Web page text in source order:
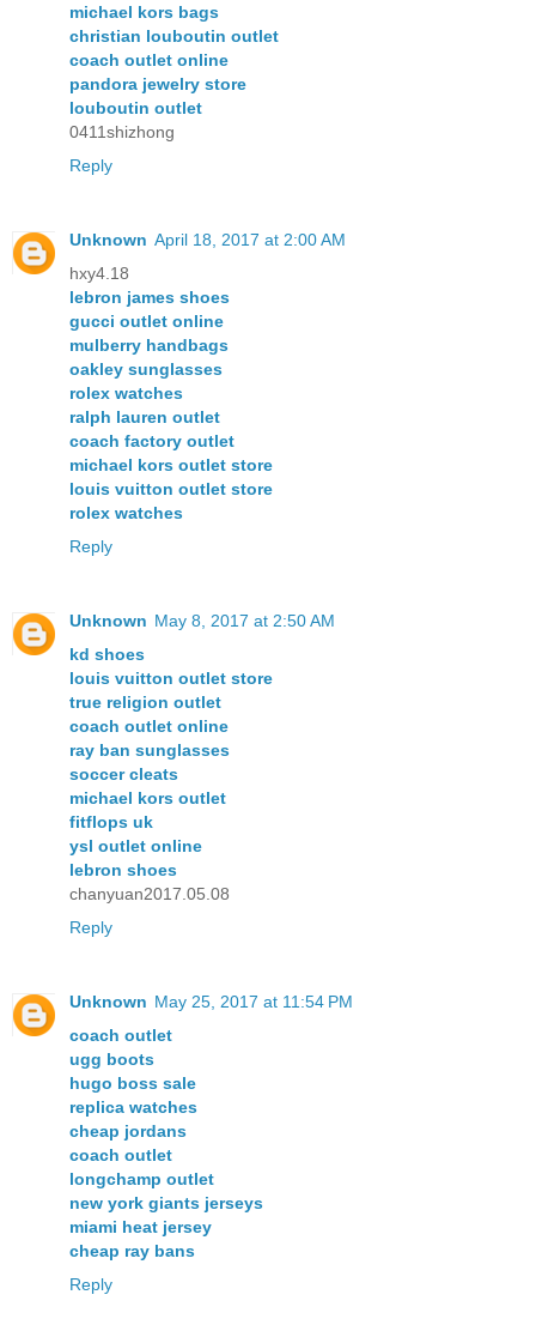
michael kors bags
christian louboutin outlet
coach outlet online
pandora jewelry store
louboutin outlet
0411shizhong
Reply
Unknown April 18, 2017 at 2:00 AM
hxy4.18
lebron james shoes
gucci outlet online
mulberry handbags
oakley sunglasses
rolex watches
ralph lauren outlet
coach factory outlet
michael kors outlet store
louis vuitton outlet store
rolex watches
Reply
Unknown May 8, 2017 at 2:50 AM
kd shoes
louis vuitton outlet store
true religion outlet
coach outlet online
ray ban sunglasses
soccer cleats
michael kors outlet
fitflops uk
ysl outlet online
lebron shoes
chanyuan2017.05.08
Reply
Unknown May 25, 2017 at 11:54 PM
coach outlet
ugg boots
hugo boss sale
replica watches
cheap jordans
coach outlet
longchamp outlet
new york giants jerseys
miami heat jersey
cheap ray bans
Reply